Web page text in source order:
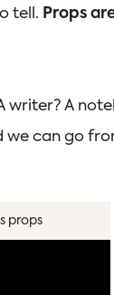
tell. Props
A
we can go
props